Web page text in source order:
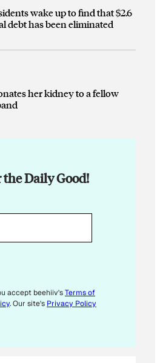
wake up to find that $2.6
debt has been eliminated
her kidney to a fellow
the Daily Good!
accept beehiiv'sTerms of
. Our site's Privacy Policy